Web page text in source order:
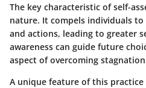
The key characteristic of self-
nature. It compels individuals
and actions, leading to greater
awareness can guide future
aspect of overcoming
A unique feature of this